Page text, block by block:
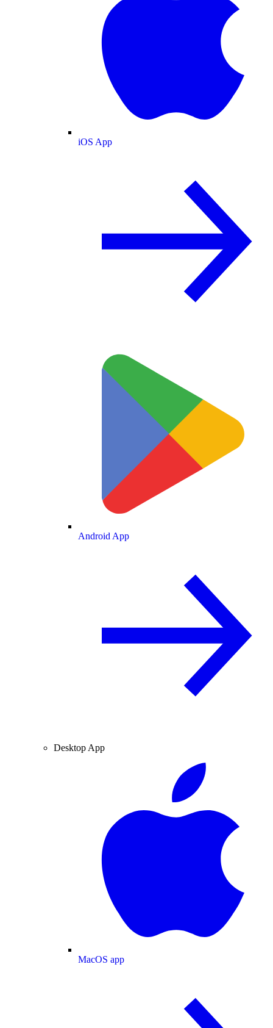
iOS App
Android App
Desktop App
MacOS app